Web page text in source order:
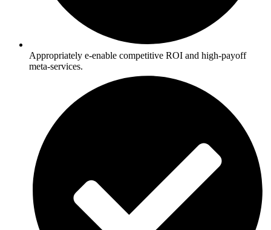
Appropriately e-enable competitive ROI and high-payoff
meta-services.